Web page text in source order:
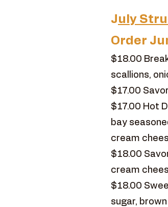
July
Order
$18.00
scallions,
$17.00
$17.00 Hot
bay
cream
$18.00
cream
$18.00
sugar,